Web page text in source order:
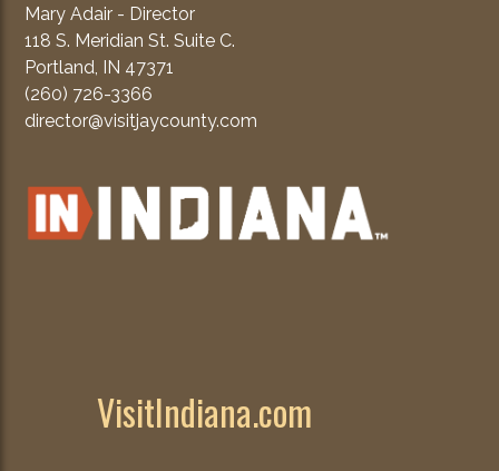
Mary Adair - Director
118 S. Meridian St. Suite C.
Portland, IN 47371
(260) 726-3366
director@visitjaycounty.com
VisitIndiana.com